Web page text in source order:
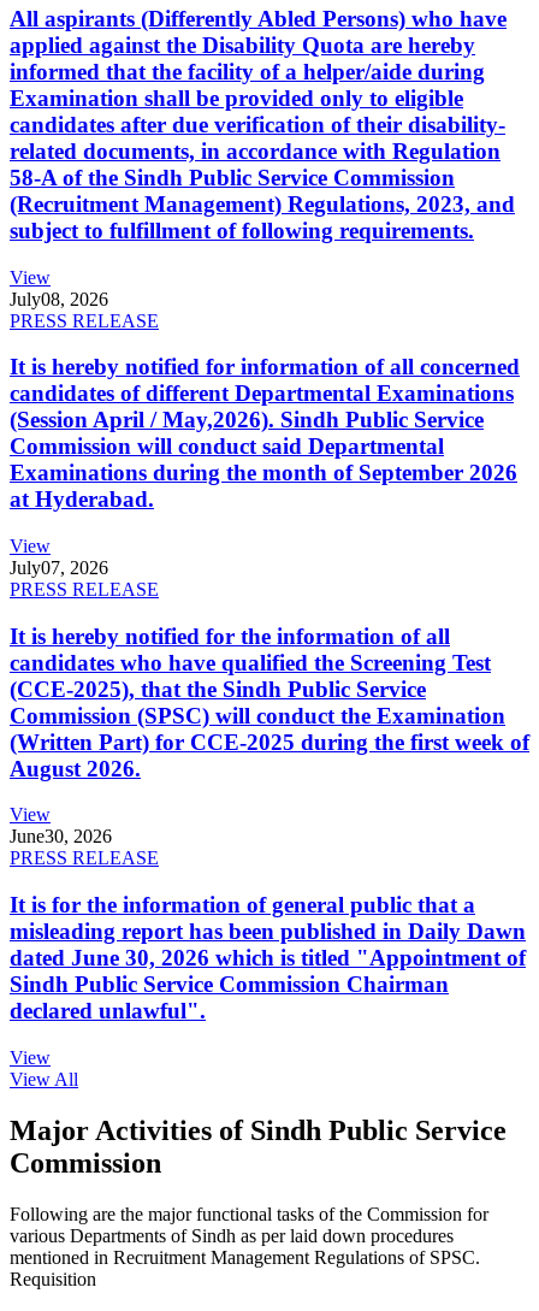
All aspirants (Differently Abled Persons) who have
applied against the Disability Quota are hereby
informed that the facility of a helper/aide during
Examination shall be provided only to eligible
candidates after due verification of their disability-
related documents, in accordance with Regulation
58-A of the Sindh Public Service Commission
(Recruitment Management) Regulations, 2023, and
subject to fulfillment of following requirements.
View
July08, 2026
PRESS RELEASE
It is hereby notified for information of all concerned
candidates of different Departmental Examinations
(Session April / May,2026). Sindh Public Service
Commission will conduct said Departmental
Examinations during the month of September 2026
at Hyderabad.
View
July07, 2026
PRESS RELEASE
It is hereby notified for the information of all
candidates who have qualified the Screening Test
(CCE-2025), that the Sindh Public Service
Commission (SPSC) will conduct the Examination
(Written Part) for CCE-2025 during the first week of
August 2026.
View
June30, 2026
PRESS RELEASE
It is for the information of general public that a
misleading report has been published in Daily Dawn
dated June 30, 2026 which is titled "Appointment of
Sindh Public Service Commission Chairman
declared unlawful".
View
View All
Major Activities of Sindh Public Service
Commission
Following are the major functional tasks of the Commission for
various Departments of Sindh as per laid down procedures
mentioned in Recruitment Management Regulations of SPSC.
Requisition